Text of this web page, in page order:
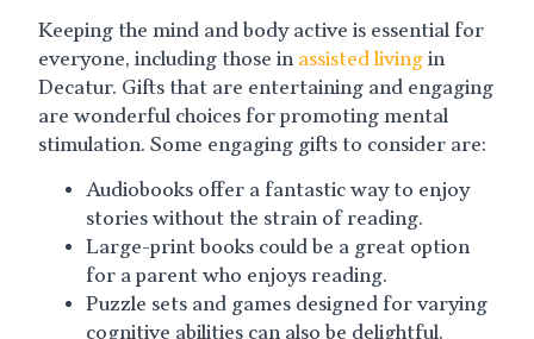
Keeping the mind and body active is essential for
everyone, including those in assisted living in
Decatur. Gifts that are entertaining and engaging
are wonderful choices for promoting mental
stimulation. Some engaging gifts to consider are:
Audiobooks offer a fantastic way to enjoy
stories without the strain of reading.
Large-print books could be a great option
for a parent who enjoys reading.
Puzzle sets and games designed for varying
cognitive abilities can also be delightful.